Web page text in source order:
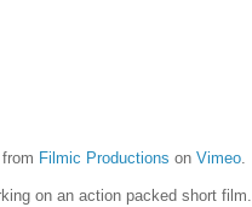
from Filmic Productions on Vimeo.
on an action packed short film.